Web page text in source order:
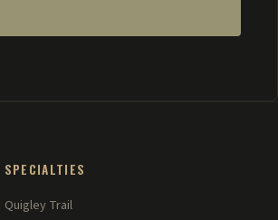
SPECIALTIES
Quigley Trail